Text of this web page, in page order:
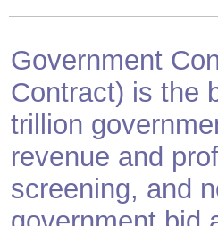
Government
Contract) is the
trillion
revenue and
screening, and